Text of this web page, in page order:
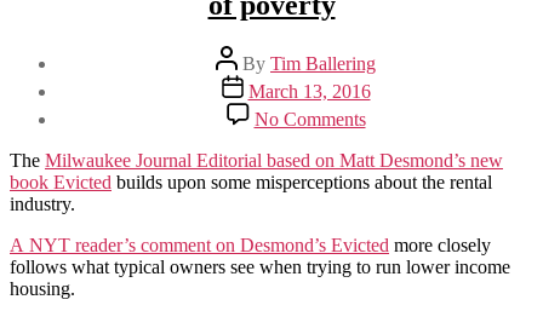
Post
author
By Tim Ballering
Post
date
March 13, 2016
No Commentson
Journal
Editorial:
Housing
the
heart
The Milwaukee Journal Editorial based on Matt Desmond’s new
book Evicted builds upon some misperceptions about the rental
industry.
A NYT reader’s comment on Desmond’s Evicted more closely
follows what typical owners see when trying to run lower income
housing.